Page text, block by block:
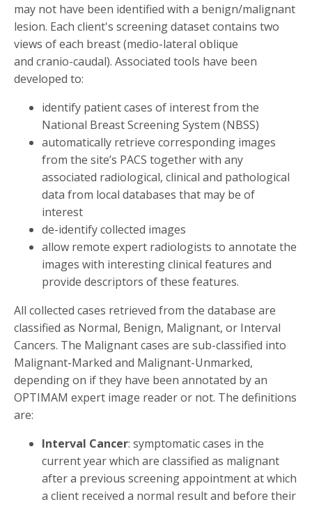
may not have been identified with a benign/malignant
lesion. Each client's screening dataset contains two
views of each breast (medio-lateral oblique
and cranio-caudal). Associated tools have been
developed to:
identify patient cases of interest from the
National Breast Screening System (NBSS)
automatically retrieve corresponding images
from the site’s PACS together with any
associated radiological, clinical and pathological
data from local databases that may be of
interest
de-identify collected images
allow remote expert radiologists to annotate the
images with interesting clinical features and
provide descriptors of these features.
All collected cases retrieved from the database are
classified as Normal, Benign, Malignant, or Interval
Cancers. The Malignant cases are sub-classified into
Malignant-Marked and Malignant-Unmarked,
depending on if they have been annotated by an
OPTIMAM expert image reader or not. The definitions
are:
Interval Cancer: symptomatic cases in the
current year which are classified as malignant
after a previous screening appointment at which
a client received a normal result and before their